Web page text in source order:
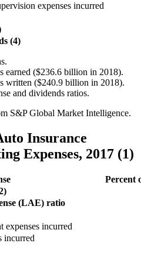
expenses incurred
(4)
earned ($236.6 billion in 2018).
written ($240.9 billion in 2018).
and dividends ratios.
S&P Global Market Intelligence.
Insurance
Expenses, 2017 (1)
Percent
(LAE) ratio
expenses incurred
incurred